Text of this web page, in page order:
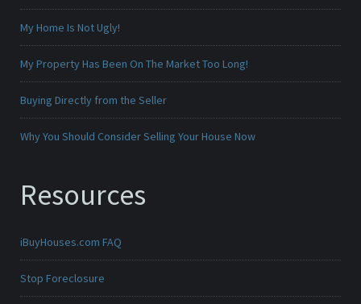
My Home Is Not Ugly!
My Property Has Been On The Market Too Long!
Buying Directly from the Seller
Why You Should Consider Selling Your House Now
Resources
iBuyHouses.com FAQ
Stop Foreclosure